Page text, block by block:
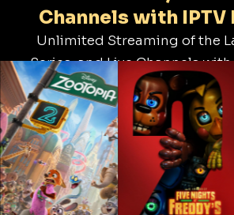
Channels with
Unlimited Streaming of the
Series, and Live Channels